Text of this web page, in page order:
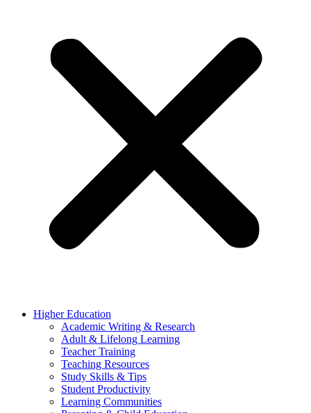
Higher Education
Academic Writing & Research
Adult & Lifelong Learning
Teacher Training
Teaching Resources
Study Skills & Tips
Student Productivity
Learning Communities